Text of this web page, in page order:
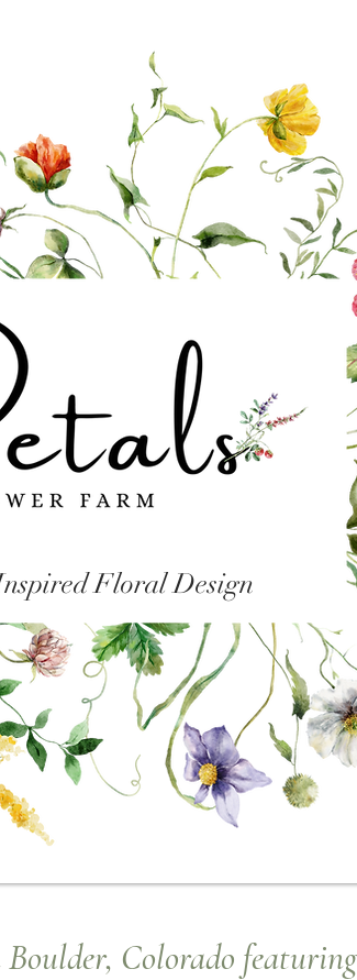
Floral Design
Colorado